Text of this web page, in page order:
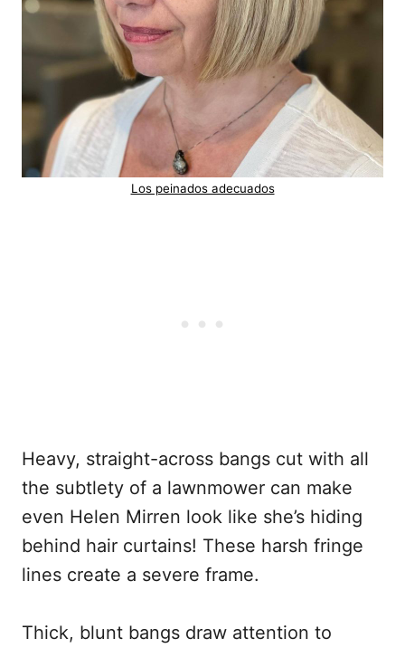
Los peinados adecuados
Heavy, straight-across bangs cut with all
the subtlety of a lawnmower can make
even Helen Mirren look like she’s hiding
behind hair curtains! These harsh fringe
lines create a severe frame.
Thick, blunt bangs draw attention to